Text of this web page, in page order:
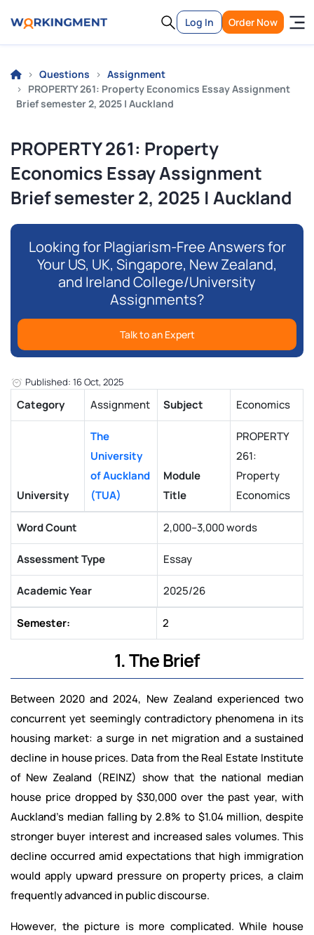
Log In Order Now
Questions
Assignment
PROPERTY 261: Property Economics Essay Assignment
Brief semester 2, 2025 | Auckland
PROPERTY 261: Property
Economics Essay Assignment
Brief semester 2, 2025 | Auckland
Looking for Plagiarism-Free Answers for
Your US, UK, Singapore, New Zealand,
and Ireland College/University
Assignments?
Talk to an Expert
Published: 16 Oct, 2025
Category Assignment Subject Economics
University
The
University
of Auckland
(TUA)
Module
Title
PROPERTY
261:
Property
Economics
Word Count 2,000–3,000 words
Assessment Type Essay
Academic Year 2025/26
Semester: 2
1. The Brief
Between 2020 and 2024, New Zealand experienced two
concurrent yet seemingly contradictory phenomena in its
housing market: a surge in net migration and a sustained
decline in house prices. Data from the Real Estate Institute
of New Zealand (REINZ) show that the national median
house price dropped by $30,000 over the past year, with
Auckland’s median falling by 2.8% to $1.04 million, despite
stronger buyer interest and increased sales volumes. This
decline occurred amid expectations that high immigration
would apply upward pressure on property prices, a claim
frequently advanced in public discourse.
However, the picture is more complicated. While house